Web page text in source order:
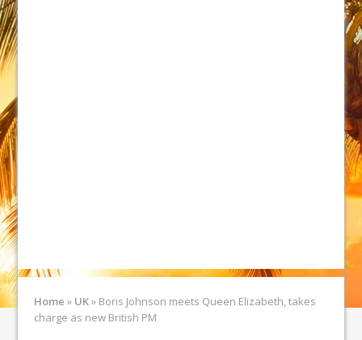
Home » UK» Boris Johnson meets Queen Elizabeth, takes
charge as new British PM